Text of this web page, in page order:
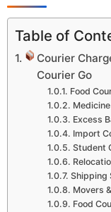
Table of
Courier
Courier Go
Food
Excess
Import
Student
Shipping
Movers
Food